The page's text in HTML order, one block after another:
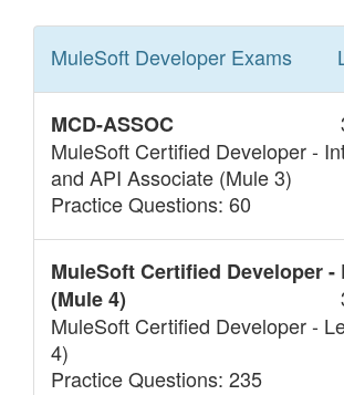
MuleSoft Developer Exams
MCD-ASSOC
MuleSoft Certified Developer -
and API Associate (Mule 3)
Practice Questions: 60
MuleSoft Certified Developer -
(Mule 4)
MuleSoft Certified Developer -
4)
Practice Questions: 235